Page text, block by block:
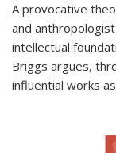
A provocative
and
intellectual
Briggs argues,
influential works